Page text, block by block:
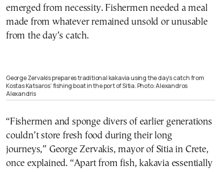
emerged from necessity. Fishermen needed a meal
made from whatever remained unsold or unusable
from the day’s catch.
George Zervakis prepares traditional kakavia using the day’s catch from
Kostas Katsaros’ fishing boat in the port of Sitia. Photo: Alexandros
Alexandris
“Fishermen and sponge divers of earlier generations
couldn’t store fresh food during their long
journeys,” George Zervakis, mayor of Sitia in Crete,
once explained. “Apart from fish, kakavia essentially